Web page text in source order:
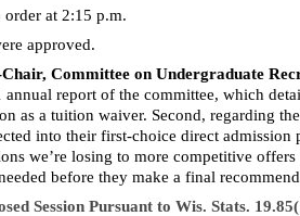
order at 2:15 p.m.
approved.
Committee on Undergraduate
annual report of the committee, which
as a tuition waiver. Second, regarding
into their first-choice direct
we’re losing to more competitive
before they make a final
Session Pursuant to Wis. Stats.